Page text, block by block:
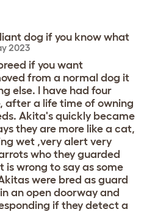
dog if you know what
2023
if you want
from a normal dog it
else. I have had four
after a life time of owning
Akita's quickly became
they are more like a cat,
wet ,very alert very
who they guarded
wrong to say as some
were bred as guard
an open doorway and
if they detect a